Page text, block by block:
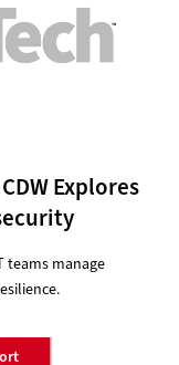
Explores
teams manage
Center, when the
introduced online
voters and
online.
Reports
or smartphone